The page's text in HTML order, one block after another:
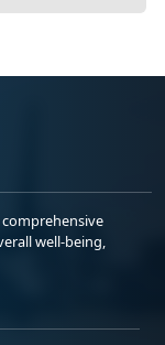
well-being,